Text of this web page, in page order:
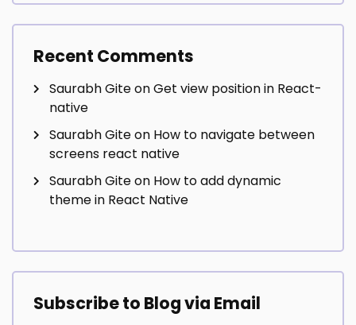
Recent Comments
Saurabh GiteonGet view position in React-
native
Saurabh Giteon How to navigate between
screens react native
Saurabh Giteon How to add dynamic
theme in React Native
Subscribe to Blog via Email